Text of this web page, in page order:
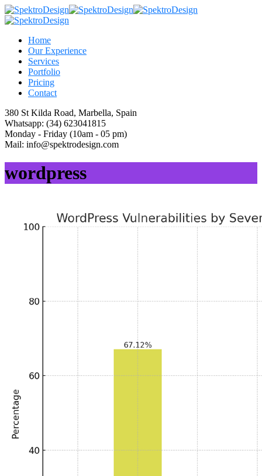
Home
Our Experience
Services
Portfolio
Pricing
Contact
380 St Kilda Road, Marbella, Spain
Whatsapp: (34) 623041815
Monday - Friday (10am - 05 pm)
Mail: info@spektrodesign.com
wordpress